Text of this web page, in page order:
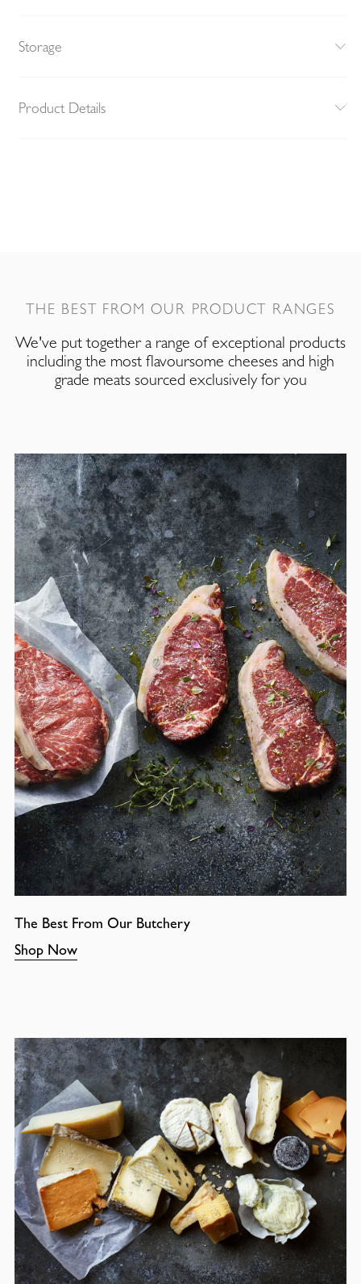
Storage
Product Details
THE BEST FROM OUR PRODUCT RANGES
We've put together a range of exceptional products
including the most flavoursome cheeses and high
grade meats sourced exclusively for you
The Best From Our Butchery
Shop Now